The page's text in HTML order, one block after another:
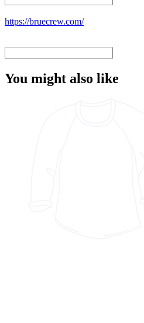
https://bruecrew.com/
You might also like